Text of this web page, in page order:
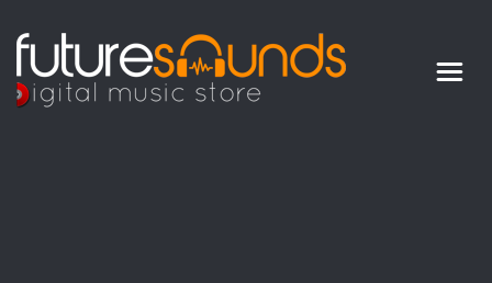
FUTURE SOUNDS
Digital Music Store